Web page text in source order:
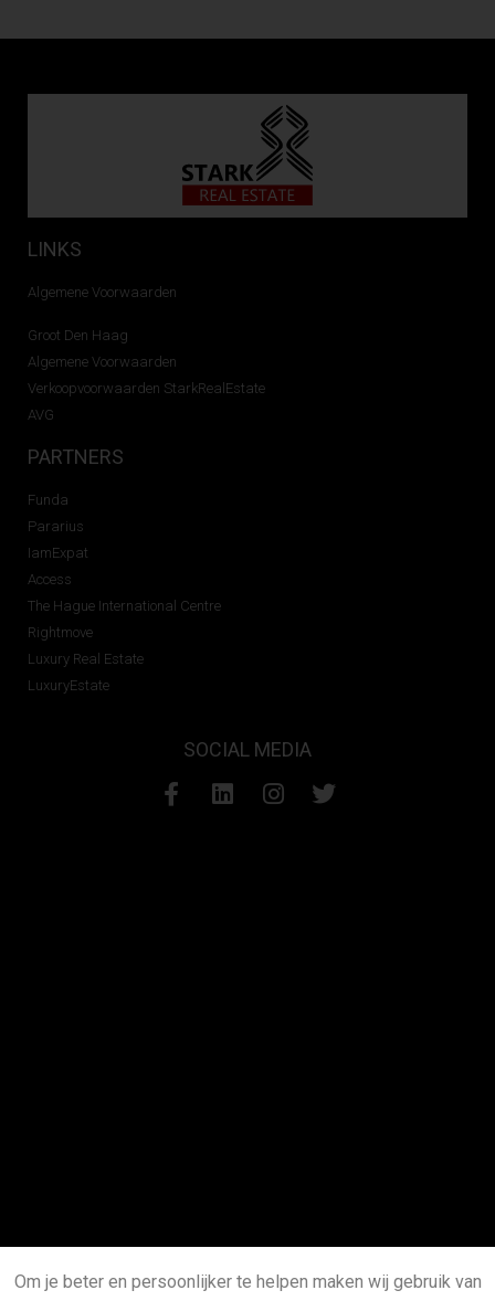
LINKS
Algemene Voorwaarden
Groot Den Haag
Algemene Voorwaarden
Verkoopvoorwaarden StarkRealEstate
AVG
PARTNERS
Funda
Pararius
IamExpat
Access
The Hague International Centre
Rightmove
Luxury Real Estate
LuxuryEstate
SOCIAL MEDIA
Om je beter en persoonlijker te helpen maken wij gebruik van